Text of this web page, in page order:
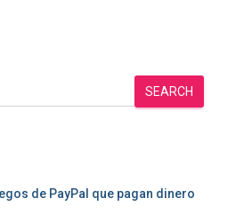
SEARCH
de PayPal que pagan dinero